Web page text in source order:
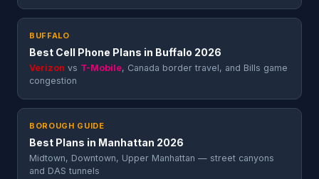
BUFFALO
Best Cell Phone Plans in Buffalo 2026
Verizon vs T-Mobile, Canada border travel, and Bills game
congestion
BOROUGH GUIDE
Best Plans in Manhattan 2026
Midtown, Downtown, Upper Manhattan — street canyons
and DAS tunnels